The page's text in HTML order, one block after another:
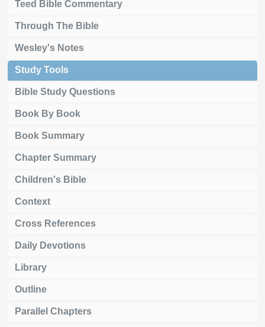
Teed Bible Commentary
Through The Bible
Wesley's Notes
Study Tools
Bible Study Questions
Book By Book
Book Summary
Chapter Summary
Children's Bible
Context
Cross References
Daily Devotions
Library
Outline
Parallel Chapters